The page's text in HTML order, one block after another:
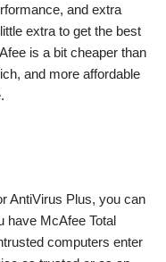
and extra
extra to get the best
is a bit cheaper than
and more affordable
AntiVirus Plus, you can
have McAfee Total
computers enter